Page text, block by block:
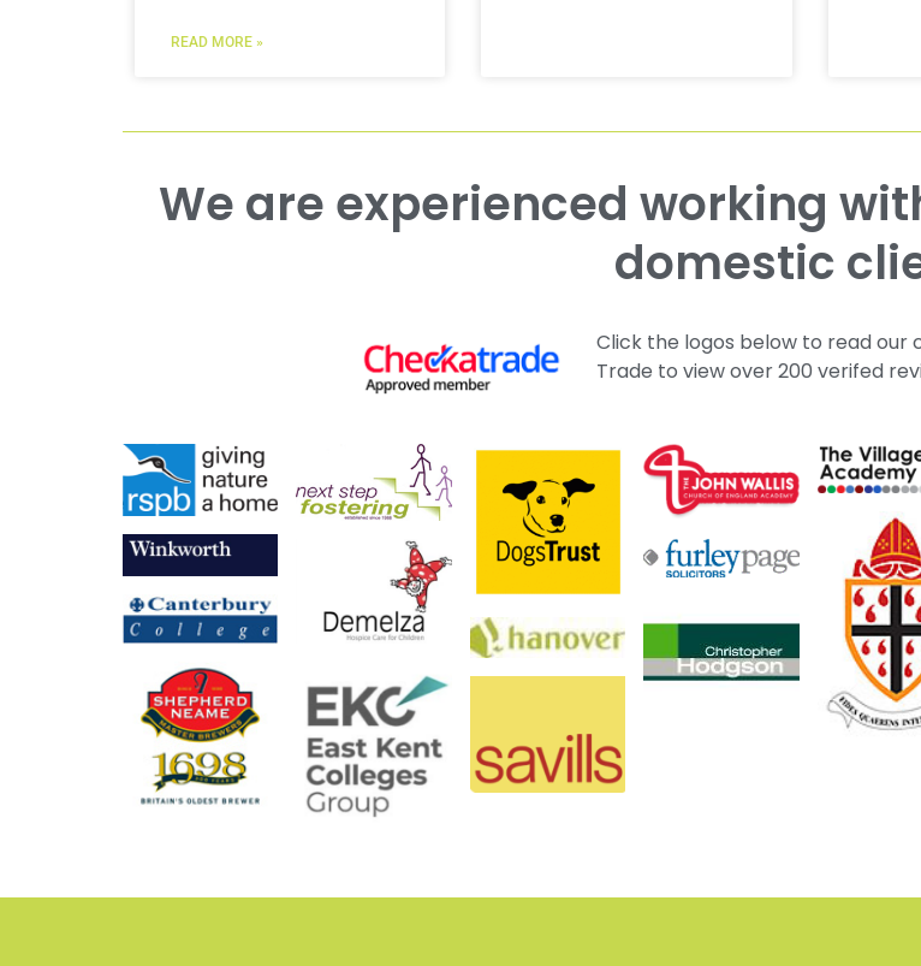
READ MORE »
We are experienced working with both commercial and
domestic
Click the logos below to read our
Trade to view over 200 verifed